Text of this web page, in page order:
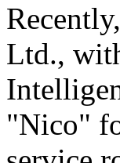
Ltd.,
"Nico"